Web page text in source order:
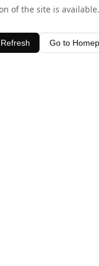
of the site is
Refresh Go to